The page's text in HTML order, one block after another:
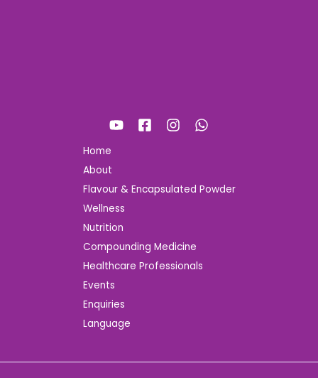
Home
About
Flavour & Encapsulated Powder
Wellness
Nutrition
Compounding Medicine
Healthcare Professionals
Events
Enquiries
Language